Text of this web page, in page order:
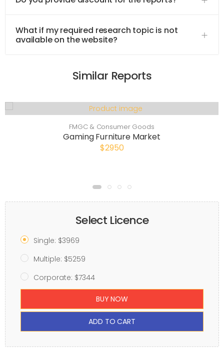
What if my required research topic is not
available on the website?
Similar Reports
FMGC & Consumer Goods
Gaming Furniture Market
$2950
Select Licence
Single: $3969
Multiple: $5259
Corporate: $7344
BUY NOW
ADD TO CART